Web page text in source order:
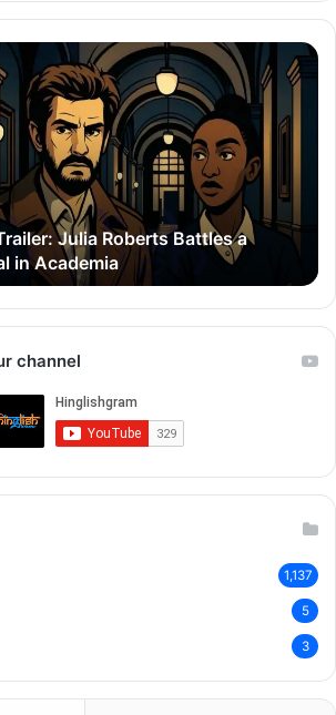
Julia Roberts Battles a
in Academia
channel
1,137
5
3